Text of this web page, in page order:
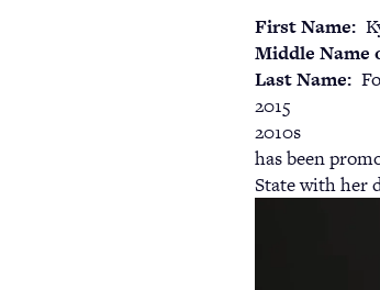
First Name
Middle Name
Last Name
2015
2010s
has been
State with her